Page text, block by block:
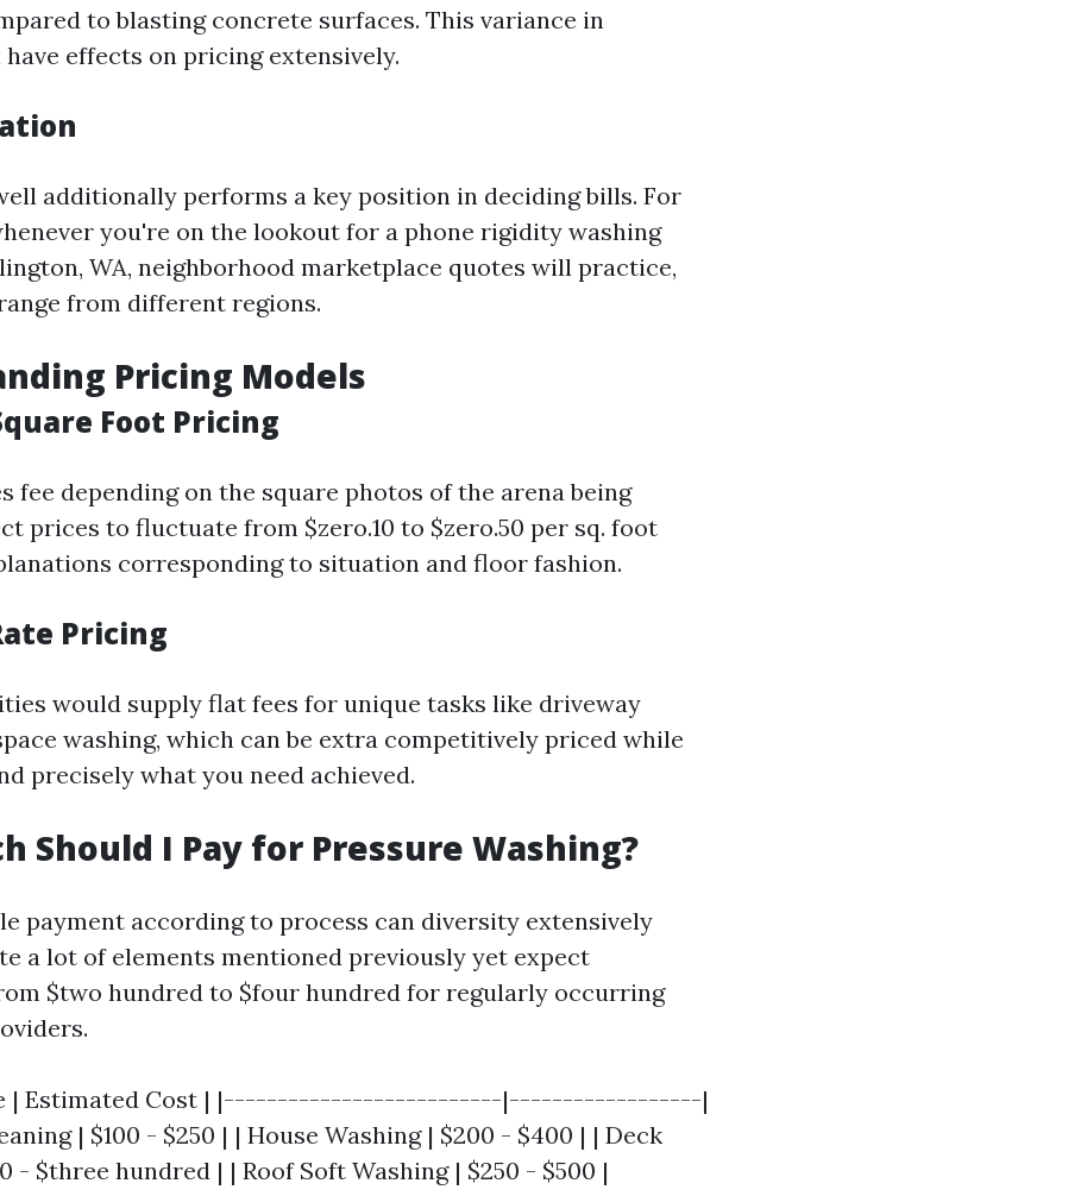
to blasting concrete surfaces. This variance in
effects on pricing extensively.
additionally performs a key position in deciding bills. For
you're on the lookout for a phone rigidity washing
WA, neighborhood marketplace quotes will practice,
from different regions.
Pricing Models
Foot Pricing
fee depending on the square photos of the arena being
prices to fluctuate from $zero.10 to $zero.50 per sq. foot
corresponding to situation and floor fashion.
Pricing
would supply flat fees for unique tasks like driveway
washing, which can be extra competitively priced while
precisely what you need achieved.
Should I Pay for Pressure Washing?
payment according to process can diversity extensively
a lot of elements mentioned previously yet expect
$two hundred to $four hundred for regularly occurring
| Estimated Cost | |--------------------------|------------------|
| $100 - $250 | | House Washing | $200 - $400 | | Deck
- $three hundred | | Roof Soft Washing | $250 - $500 |